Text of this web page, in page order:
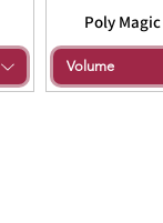
Poly Magic
Volume